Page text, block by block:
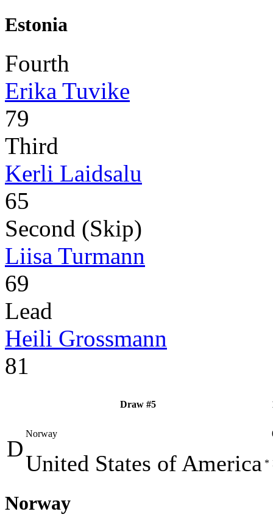
Estonia
Fourth
Erika Tuvike
79
Third
Kerli Laidsalu
65
Second (Skip)
Liisa Turmann
69
Lead
Heili Grossmann
81
Draw #5
D
Norway
United States of America *
Norway